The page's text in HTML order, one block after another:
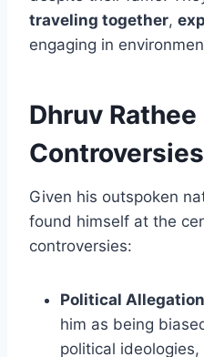
traveling together,
engaging in
Dhruv Rathee
Given his outspoken
found himself at the
controversies:
Political
him as being
political